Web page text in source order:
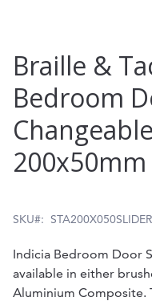
to
the
beginning
of
the
gallery
Braille &
Bedroom
200x50mm
SKU
Indicia Bedroom Door
available in either
Aluminium Composite.